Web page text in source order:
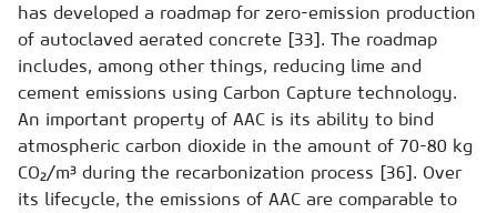
has developed a roadmap for zero-emission production
of autoclaved aerated concrete [33]. The roadmap
includes, among other things, reducing lime and
cement emissions using Carbon Capture technology.
An important property of AAC is its ability to bind
atmospheric carbon dioxide in the amount of 70-80 kg
CO₂/m³ during the recarbonization process [36]. Over
its lifecycle, the emissions of AAC are comparable to